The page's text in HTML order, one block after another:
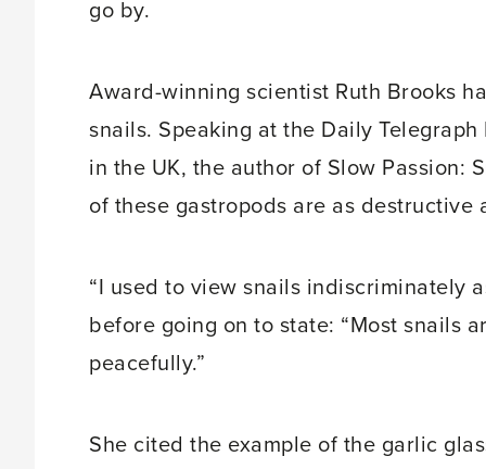
go by.
Award-winning scientist Ruth Brooks
snails. Speaking at the Daily
in the UK, the author of Slow Passion:
of these gastropods are as
“I used to view snails indiscriminately
before going on to state: “Most snails
peacefully.”
She cited the example of the garlic